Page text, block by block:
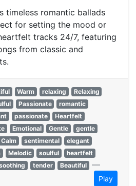
timeless romantic ballads
for setting the mood or
tracks 24/7, featuring
from classic and
Warm relaxing
Relaxing
Passionate
romantic
passionate
Heartfelt
Emotional Gentle
gentle
Calm sentimental
elegant
Melodic soulful
heartfelt
tender Beautiful —
Play